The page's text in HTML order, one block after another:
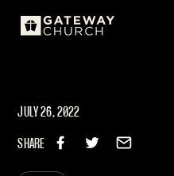
JULY 26, 2022
SHARE